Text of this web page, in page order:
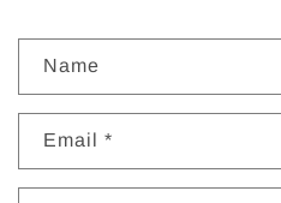
n
a
Name
Email *